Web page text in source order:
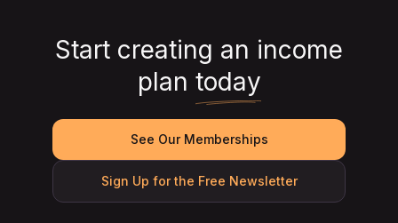
Start creating an income
plan today
See Our Memberships
Sign Up for the Free Newsletter